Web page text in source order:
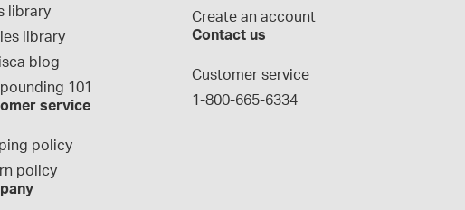
library
library
blog
101
service
policy
policy
Create an account
Contact us
Customer service
1-800-665-6334